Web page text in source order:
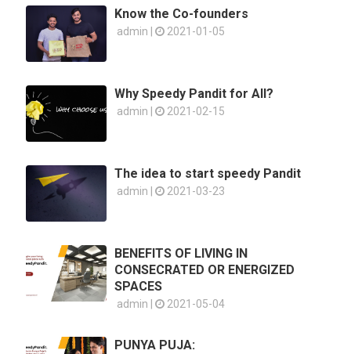
Know the Co-founders
admin | 2021-01-05
Why Speedy Pandit for All?
admin | 2021-02-15
The idea to start speedy Pandit
admin | 2021-03-23
BENEFITS OF LIVING IN
CONSECRATED OR ENERGIZED
SPACES
admin | 2021-05-04
PUNYA PUJA: